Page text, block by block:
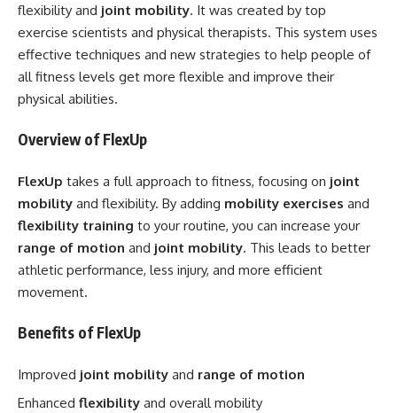
flexibility and joint mobility. It was created by top
exercise scientists and physical therapists. This system uses
effective techniques and new strategies to help people of
all fitness levels get more flexible and improve their
physical abilities.
Overview of FlexUp
FlexUp takes a full approach to fitness, focusing on joint
mobility and flexibility. By adding mobility exercises and
flexibility training to your routine, you can increase your
range of motion and joint mobility. This leads to better
athletic performance, less injury, and more efficient
movement.
Benefits of FlexUp
Improved joint mobility and range of motion
Enhanced flexibility and overall mobility